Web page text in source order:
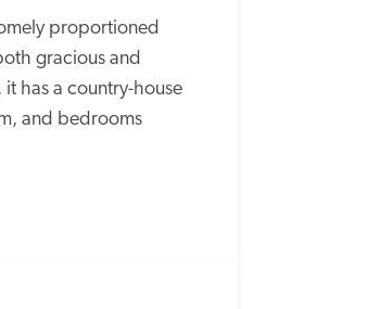
proportioned
gracious and
has a country-house
and bedrooms